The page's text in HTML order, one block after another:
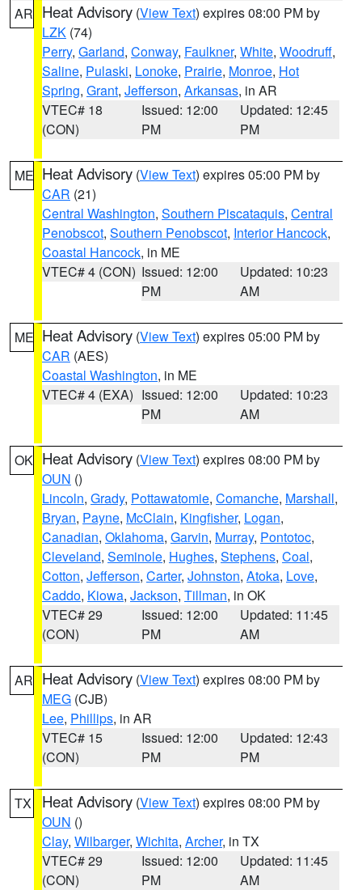
AR Heat Advisory (View Text) expires 08:00 PM by
LZK (74)
Perry, Garland, Conway, Faulkner, White, Woodruff,
Saline, Pulaski, Lonoke, Prairie, Monroe, Hot
Spring, Grant, Jefferson, Arkansas, in AR
VTEC# 18
(CON)
Issued: 12:00
PM
Updated: 12:45
PM
ME Heat Advisory (View Text) expires 05:00 PM by
CAR (21)
Central Washington, Southern Piscataquis, Central
Penobscot, Southern Penobscot, Interior Hancock,
Coastal Hancock, in ME
VTEC# 4 (CON) Issued: 12:00
PM
Updated: 10:23
AM
ME Heat Advisory (View Text) expires 05:00 PM by
CAR (AES)
Coastal Washington, in ME
VTEC# 4 (EXA) Issued: 12:00
PM
Updated: 10:23
AM
OK Heat Advisory (View Text) expires 08:00 PM by
OUN ()
Lincoln, Grady, Pottawatomie, Comanche, Marshall,
Bryan, Payne, McClain, Kingfisher, Logan,
Canadian, Oklahoma, Garvin, Murray, Pontotoc,
Cleveland, Seminole, Hughes, Stephens, Coal,
Cotton, Jefferson, Carter, Johnston, Atoka, Love,
Caddo, Kiowa, Jackson, Tillman, in OK
VTEC# 29
(CON)
Issued: 12:00
PM
Updated: 11:45
AM
AR Heat Advisory (View Text) expires 08:00 PM by
MEG (CJB)
Lee, Phillips, in AR
VTEC# 15
(CON)
Issued: 12:00
PM
Updated: 12:43
PM
TX Heat Advisory (View Text) expires 08:00 PM by
OUN ()
Clay, Wilbarger, Wichita, Archer, in TX
VTEC# 29
(CON)
Issued: 12:00
PM
Updated: 11:45
AM